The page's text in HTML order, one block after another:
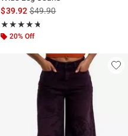
$39.92is sales price, the original
$49.90
★★★★★
Rating, 4.667 out of 5
★★★★★
20% Off